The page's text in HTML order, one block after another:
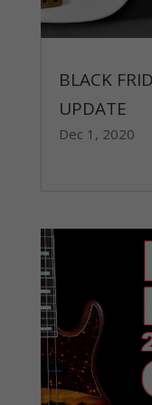
BLACK
UPDATE
Dec 1, 2020